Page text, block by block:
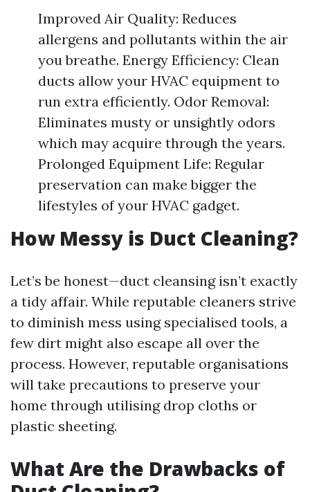
Improved Air Quality: Reduces
allergens and pollutants within the air
you breathe. Energy Efficiency: Clean
ducts allow your HVAC equipment to
run extra efficiently. Odor Removal:
Eliminates musty or unsightly odors
which may acquire through the years.
Prolonged Equipment Life: Regular
preservation can make bigger the
lifestyles of your HVAC gadget.
How Messy is Duct Cleaning?
Let’s be honest—duct cleansing isn’t exactly
a tidy affair. While reputable cleaners strive
to diminish mess using specialised tools, a
few dirt might also escape all over the
process. However, reputable organisations
will take precautions to preserve your
home through utilising drop cloths or
plastic sheeting.
What Are the Drawbacks of